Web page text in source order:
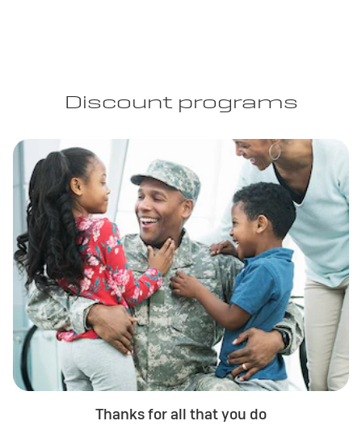
Discount programs
Thanks for all that you do